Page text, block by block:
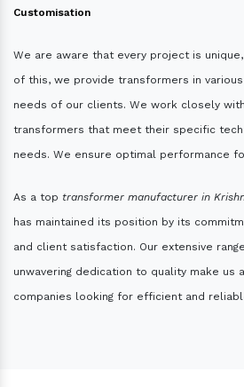
Customisation
We are aware that every project is
of this, we provide transformers in
needs of our clients. We work closely
transformers that meet their specific
needs. We ensure optimal performance
As a top transformer manufacturer in
has maintained its position by its
and client satisfaction. Our extensive
unwavering dedication to quality make us
companies looking for efficient and